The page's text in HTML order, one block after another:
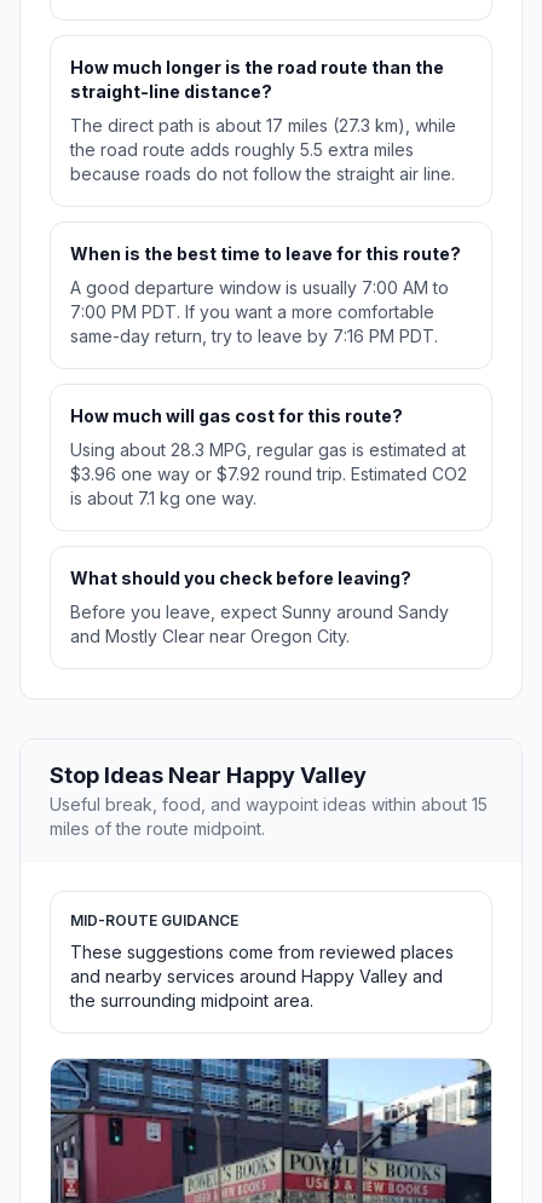
How much longer is the road route than the
straight-line distance?
The direct path is about 17 miles (27.3 km), while
the road route adds roughly 5.5 extra miles
because roads do not follow the straight air line.
When is the best time to leave for this route?
A good departure window is usually 7:00 AM to
7:00 PM PDT. If you want a more comfortable
same-day return, try to leave by 7:16 PM PDT.
How much will gas cost for this route?
Using about 28.3 MPG, regular gas is estimated at
$3.96 one way or $7.92 round trip. Estimated CO2
is about 7.1 kg one way.
What should you check before leaving?
Before you leave, expect Sunny around Sandy
and Mostly Clear near Oregon City.
Stop Ideas Near Happy Valley
Useful break, food, and waypoint ideas within about 15
miles of the route midpoint.
MID-ROUTE GUIDANCE
These suggestions come from reviewed places
and nearby services around Happy Valley and
the surrounding midpoint area.